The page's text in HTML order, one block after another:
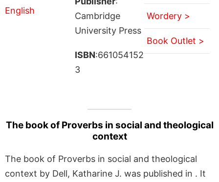
Cambridge
University Press
ISBN:661054152
3
Wordery >
Book Outlet >
The book of Proverbs in social and theological
context
The book of Proverbs in social and theological
context by Dell, Katharine J. was published in . It